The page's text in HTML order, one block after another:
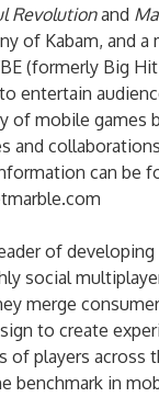
Revolutionand
of Kabam, and a
(formerly Big
entertain
of mobile games
and
can be
of
social
merge
to create
of players across
benchmark in